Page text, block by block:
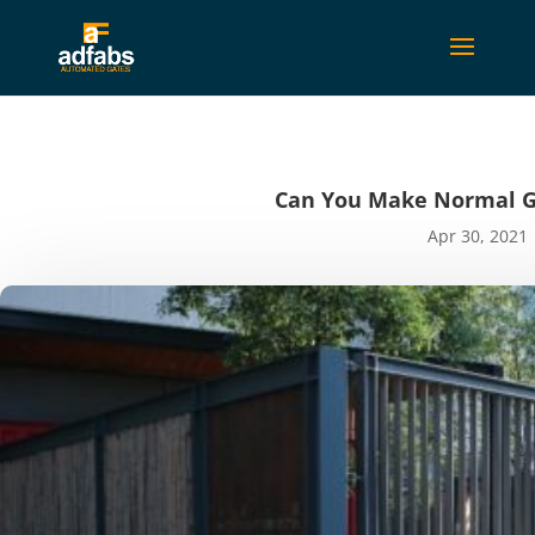
Can You Make Normal
Apr 30, 2021